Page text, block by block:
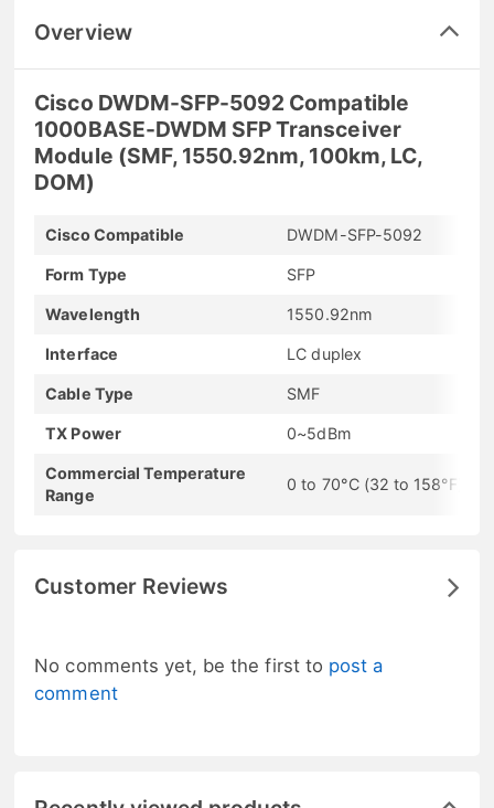
Overview
Cisco DWDM-SFP-5092 Compatible
1000BASE-DWDM SFP Transceiver
Module (SMF, 1550.92nm, 100km, LC,
DOM)
Cisco Compatible DWDM-SFP-5092
Form Type SFP
Wavelength 1550.92nm
Interface LC duplex
Cable Type SMF
TX Power 0~5dBm
Commercial Temperature
Range
0 to 70°C (32 to 158°F)
Customer Reviews
No comments yet, be the first to post a
comment